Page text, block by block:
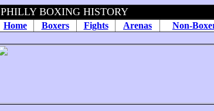
PHILLY BOXING HISTORY
Home Boxers Fights Arenas Non-